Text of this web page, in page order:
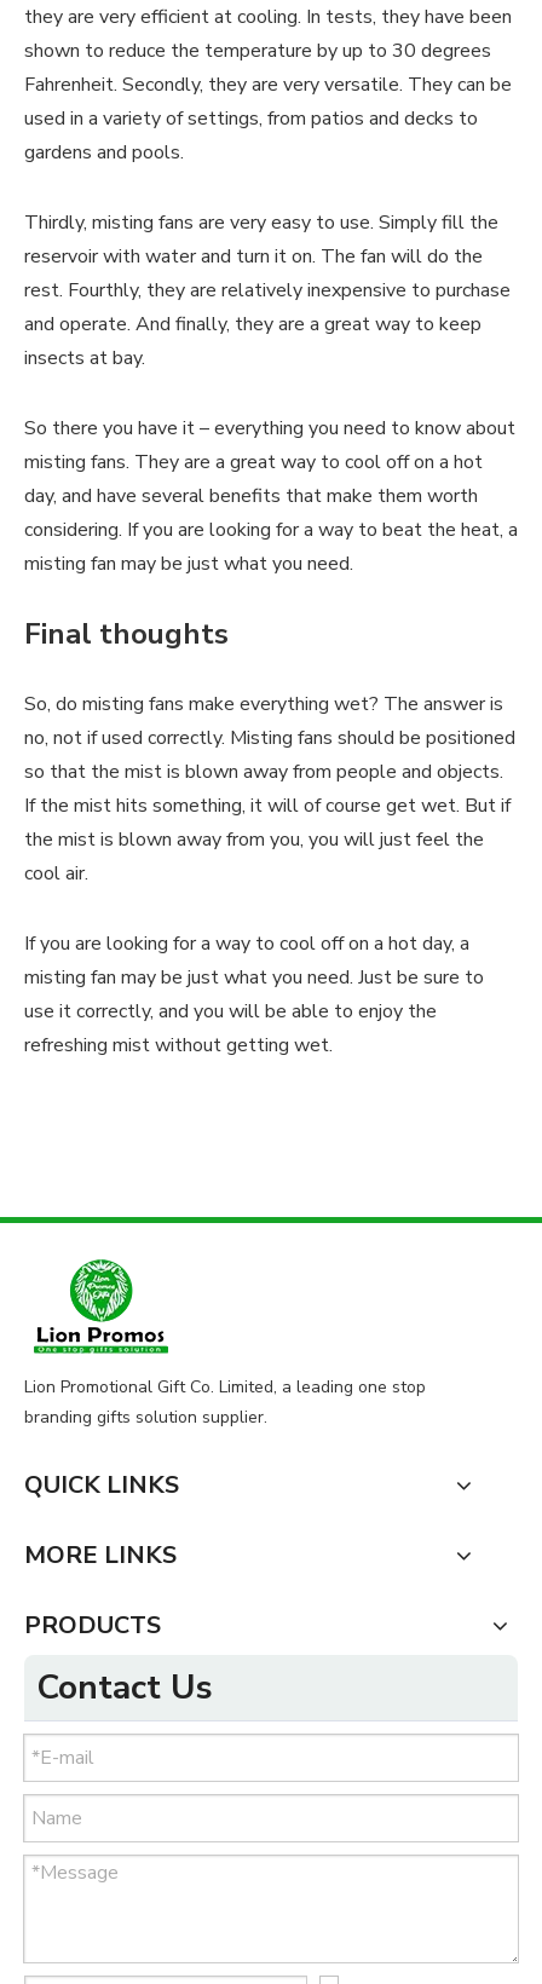
they are very efficient at cooling. In tests, they have been
shown to reduce the temperature by up to 30 degrees
Fahrenheit. Secondly, they are very versatile. They can be
used in a variety of settings, from patios and decks to
gardens and pools.
Thirdly, misting fans are very easy to use. Simply fill the
reservoir with water and turn it on. The fan will do the
rest. Fourthly, they are relatively inexpensive to purchase
and operate. And finally, they are a great way to keep
insects at bay.
So there you have it – everything you need to know about
misting fans. They are a great way to cool off on a hot
day, and have several benefits that make them worth
considering. If you are looking for a way to beat the heat, a
misting fan may be just what you need.
Final thoughts
So, do misting fans make everything wet? The answer is
no, not if used correctly. Misting fans should be positioned
so that the mist is blown away from people and objects.
If the mist hits something, it will of course get wet. But if
the mist is blown away from you, you will just feel the
cool air.
If you are looking for a way to cool off on a hot day, a
misting fan may be just what you need. Just be sure to
use it correctly, and you will be able to enjoy the
refreshing mist without getting wet.
Lion Promotional Gift Co. Limited, a leading one stop
branding gifts solution supplier.
QUICK LINKS
MORE LINKS
PRODUCTS
Contact Us